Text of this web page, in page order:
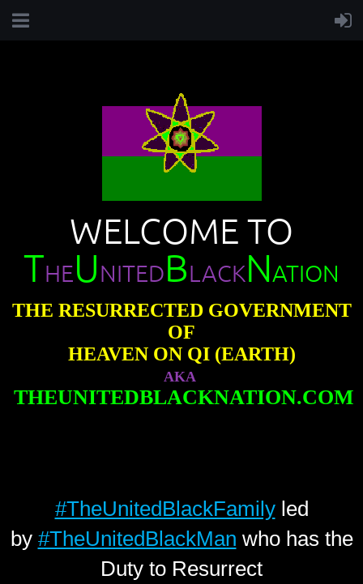
WELCOME TO
THEUNITEDBLACKNATION
THE RESURRECTED GOVERNMENT
OF
HEAVEN ON QI (EARTH)
AKA
THEUNITEDBLACKNATION.COM
#TheUnitedBlackFamilyled
by #TheUnitedBlackMan who has the
Duty to Resurrect